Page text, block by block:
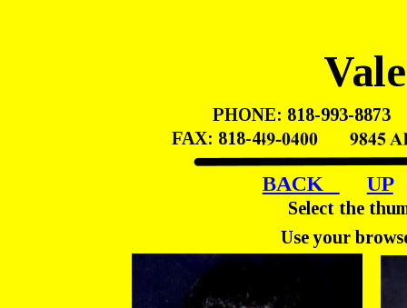
PHONE: 818-993-8873
FAX: 818-449-0400       9845
Select the
Use your
BACK UP